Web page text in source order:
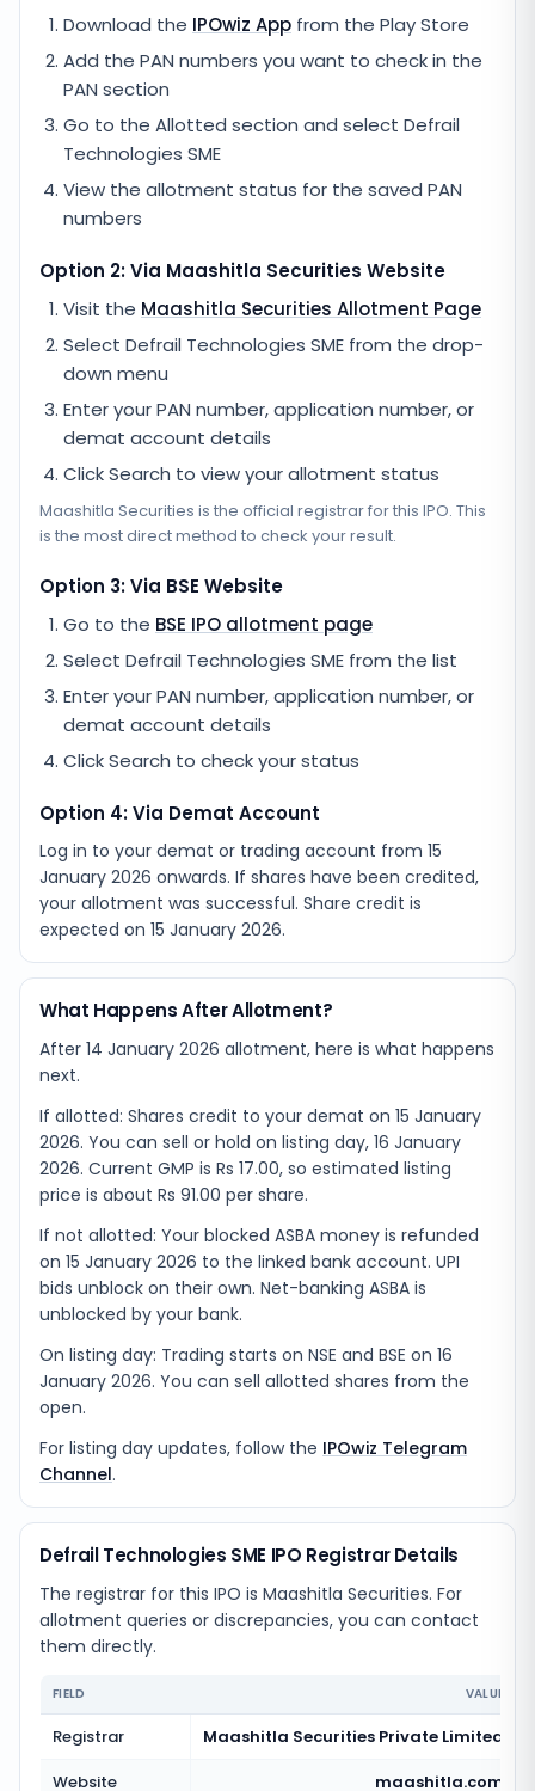
Download the IPOwiz App from the Play Store
Add the PAN numbers you want to check in the
PAN section
Go to the Allotted section and select Defrail
Technologies SME
View the allotment status for the saved PAN
numbers
Option 2: Via Maashitla Securities Website
Visit the Maashitla Securities Allotment Page
Select Defrail Technologies SME from the drop-
down menu
Enter your PAN number, application number, or
demat account details
Click Search to view your allotment status
Maashitla Securities is the official registrar for this IPO. This
is the most direct method to check your result.
Option 3: Via BSE Website
Go to the BSE IPO allotment page
Select Defrail Technologies SME from the list
Enter your PAN number, application number, or
demat account details
Click Search to check your status
Option 4: Via Demat Account
Log in to your demat or trading account from 15
January 2026 onwards. If shares have been credited,
your allotment was successful. Share credit is
expected on 15 January 2026.
What Happens After Allotment?
After 14 January 2026 allotment, here is what happens
next.
If allotted: Shares credit to your demat on 15 January
2026. You can sell or hold on listing day, 16 January
2026. Current GMP is Rs 17.00, so estimated listing
price is about Rs 91.00 per share.
If not allotted: Your blocked ASBA money is refunded
on 15 January 2026 to the linked bank account. UPI
bids unblock on their own. Net-banking ASBA is
unblocked by your bank.
On listing day: Trading starts on NSE and BSE on 16
January 2026. You can sell allotted shares from the
open.
For listing day updates, follow the IPOwiz Telegram
Channel.
Defrail Technologies SME IPO Registrar Details
The registrar for this IPO is Maashitla Securities. For
allotment queries or discrepancies, you can contact
them directly.
FIELD VALUE
Registrar
Maashitla Securities Private Limited
Website
maashitla.com